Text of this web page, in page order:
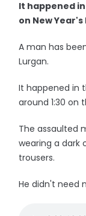
It happened
on New Year's
A man has
Lurgan.
It happened in
around 1:30 on
The assaulted
wearing a dark
trousers.
He didn't need